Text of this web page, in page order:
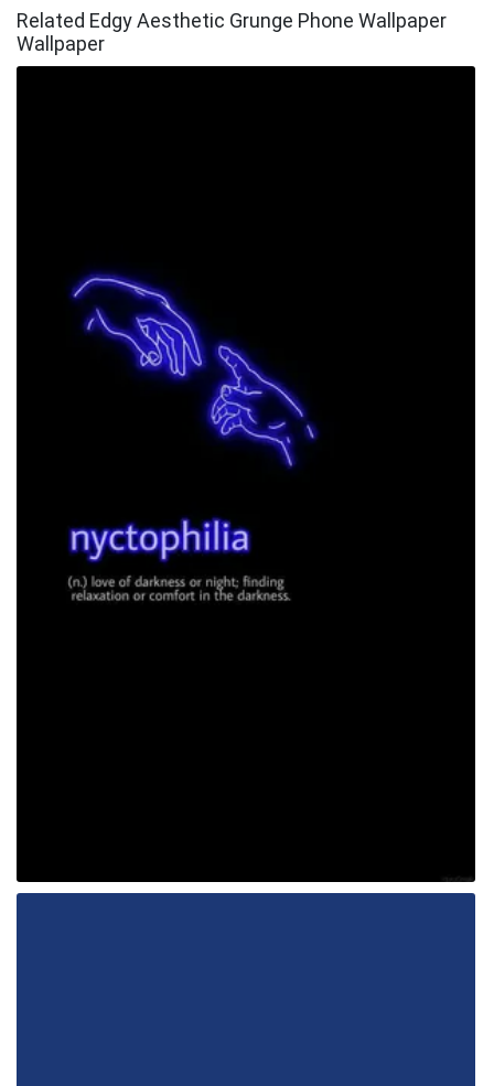
Related Edgy Aesthetic Grunge Phone Wallpaper
Wallpaper